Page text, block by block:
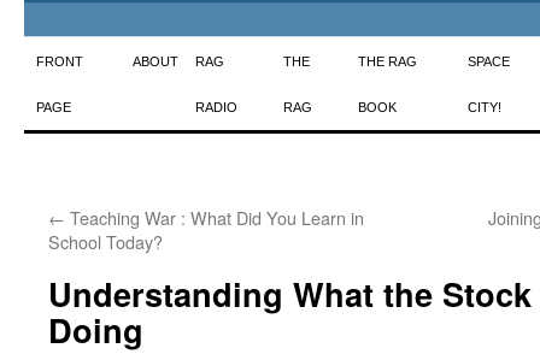
Skip
to
FRONT
PAGE
ABOUT RAG
RADIO
THE
RAG
THE RAG
BOOK
SPACE
CITY!
← Teaching War : What Did You Learn in
School Today?
Understanding What the
Doing